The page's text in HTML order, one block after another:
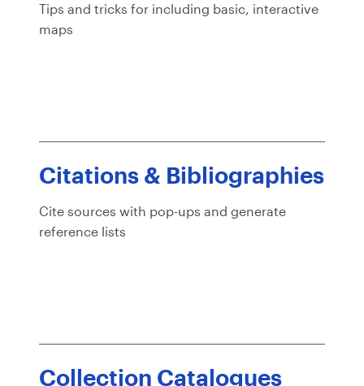
Tips and tricks for including basic, interactive
maps
Citations & Bibliographies
Cite sources with pop-ups and generate
reference lists
Collection Catalogues